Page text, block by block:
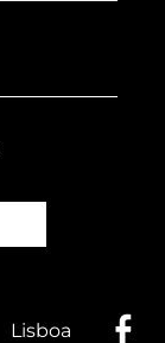
Lisboa